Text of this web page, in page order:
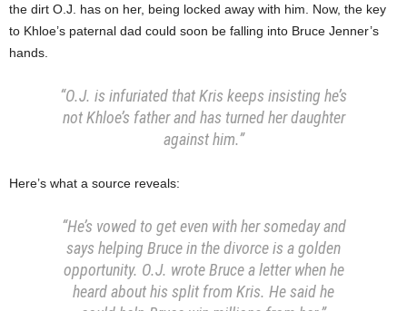
the dirt O.J. has on her, being locked away with him. Now, the key
to Khloe’s paternal dad could soon be falling into Bruce Jenner’s
hands.
“O.J. is infuriated that Kris keeps insisting he’s
not Khloe’s father and has turned her daughter
against him.”
Here’s what a source reveals:
“He’s vowed to get even with her someday and
says helping Bruce in the divorce is a golden
opportunity. O.J. wrote Bruce a letter when he
heard about his split from Kris. He said he